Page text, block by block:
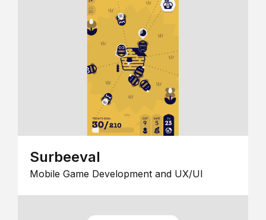
Surbeeval
Mobile Game Development and UX/UI